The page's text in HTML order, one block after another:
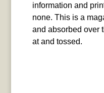
information and
none. This is a
and absorbed over
at and tossed.